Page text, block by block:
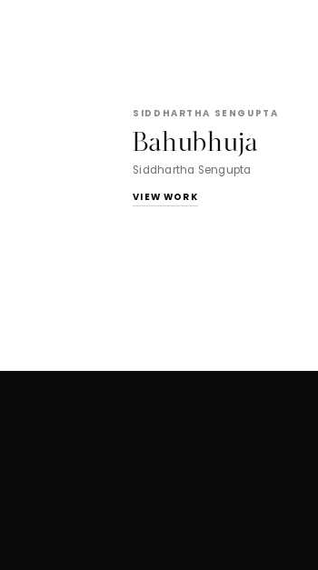
SIDDHARTHA SENGUPTA
Bahubhuja
Siddhartha Sengupta
VIEW WORK